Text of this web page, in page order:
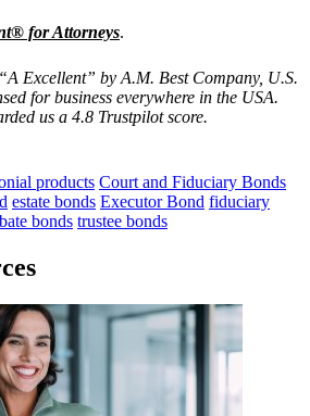
for Attorneys.
Excellent” by A.M. Best Company, U.S.
for business everywhere in the USA.
us a 4.8 Trustpilot score.
products Court and Fiduciary Bonds
estate bonds Executor Bond fiduciary
bonds trustee bonds